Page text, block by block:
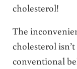
cholesterol!
The
cholesterol
conventional